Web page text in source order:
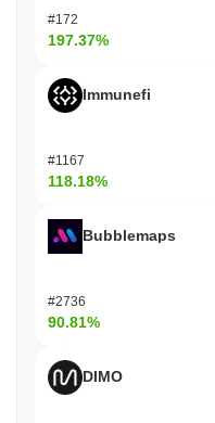
#172
197.37%
Immunefi
#1167
118.18%
Bubblemaps
#2736
90.81%
DIMO